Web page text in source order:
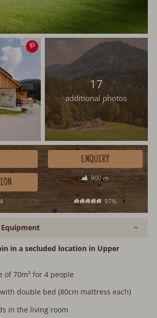
17
additional photos
900 m
97%
ENQUIRY
in a secluded location in Upper
of 70m² for 4 people
double bed (80cm mattress each)
in the living room